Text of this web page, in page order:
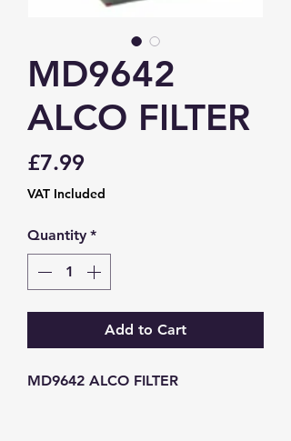
MD9642
ALCO FILTER
£7.99Price
VAT Included
Quantity *
Add to Cart
MD9642 ALCO FILTER